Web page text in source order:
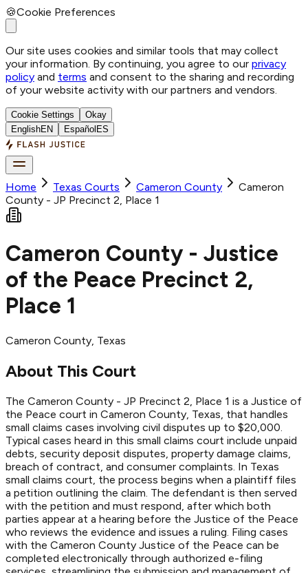
🍪Cookie Preferences
Our site uses cookies and similar tools that may collect
your information. By continuing, you agree to our privacy
policy and terms and consent to the sharing and recording
of your website activity with our partners and vendors.
Cookie Settings
Okay
EnglishEN Español ES
Home Texas Courts Cameron County
Cameron
County - JP Precinct 2, Place 1
Cameron County - Justice
of the Peace Precinct 2,
Place 1
Cameron County, Texas
About This Court
The Cameron County - JP Precinct 2, Place 1 is a Justice of
the Peace court in Cameron County, Texas, that handles
small claims cases involving civil disputes up to $20,000.
Typical cases heard in this small claims court include unpaid
debts, security deposit disputes, property damage claims,
breach of contract, and consumer complaints. In Texas
small claims court, the process begins when a plaintiff files
a petition outlining the claim. The defendant is then served
with the petition and must respond, after which both
parties appear at a hearing before the Justice of the Peace
who reviews the evidence and issues a ruling. Filing cases
with the Cameron County Justice of the Peace can be
completed electronically through authorized e-filing